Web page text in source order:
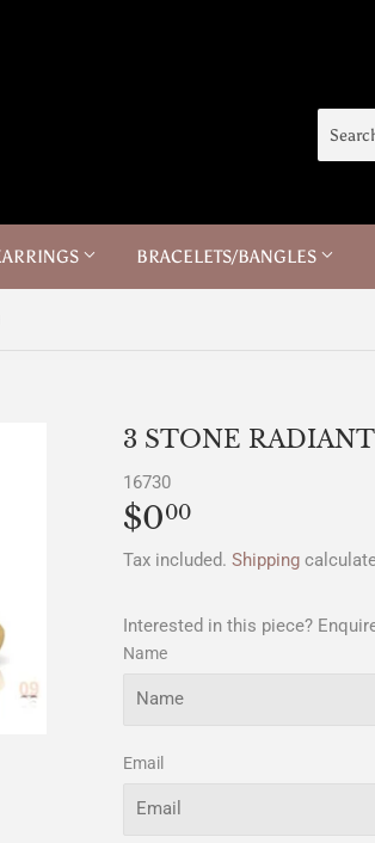
BRACELETS/BANGLES
3 STONE
16730
$000
Tax included. Shipping
Interested in this piece?
Name
Email